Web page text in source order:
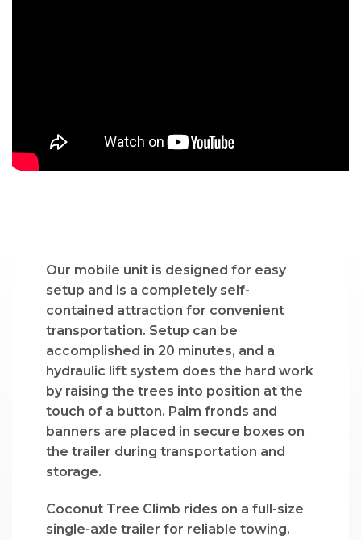
Our mobile unit is designed for easy
setup and is a completely self-
contained attraction for convenient
transportation. Setup can be
accomplished in 20 minutes, and a
hydraulic lift system does the hard work
by raising the trees into position at the
touch of a button. Palm fronds and
banners are placed in secure boxes on
the trailer during transportation and
storage.
Coconut Tree Climb rides on a full-size
single-axle trailer for reliable towing.